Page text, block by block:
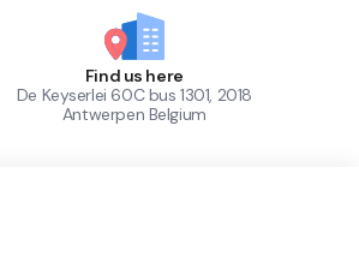
Find us here
De Keyserlei 60C bus 1301, 2018
Antwerpen Belgium